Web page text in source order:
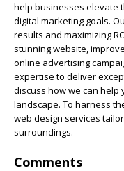
help businesses elevate
digital marketing goals.
results and maximizing
stunning website,
online advertising
expertise to deliver
discuss how we can help
landscape. To harness
web design services
surroundings.
Comments